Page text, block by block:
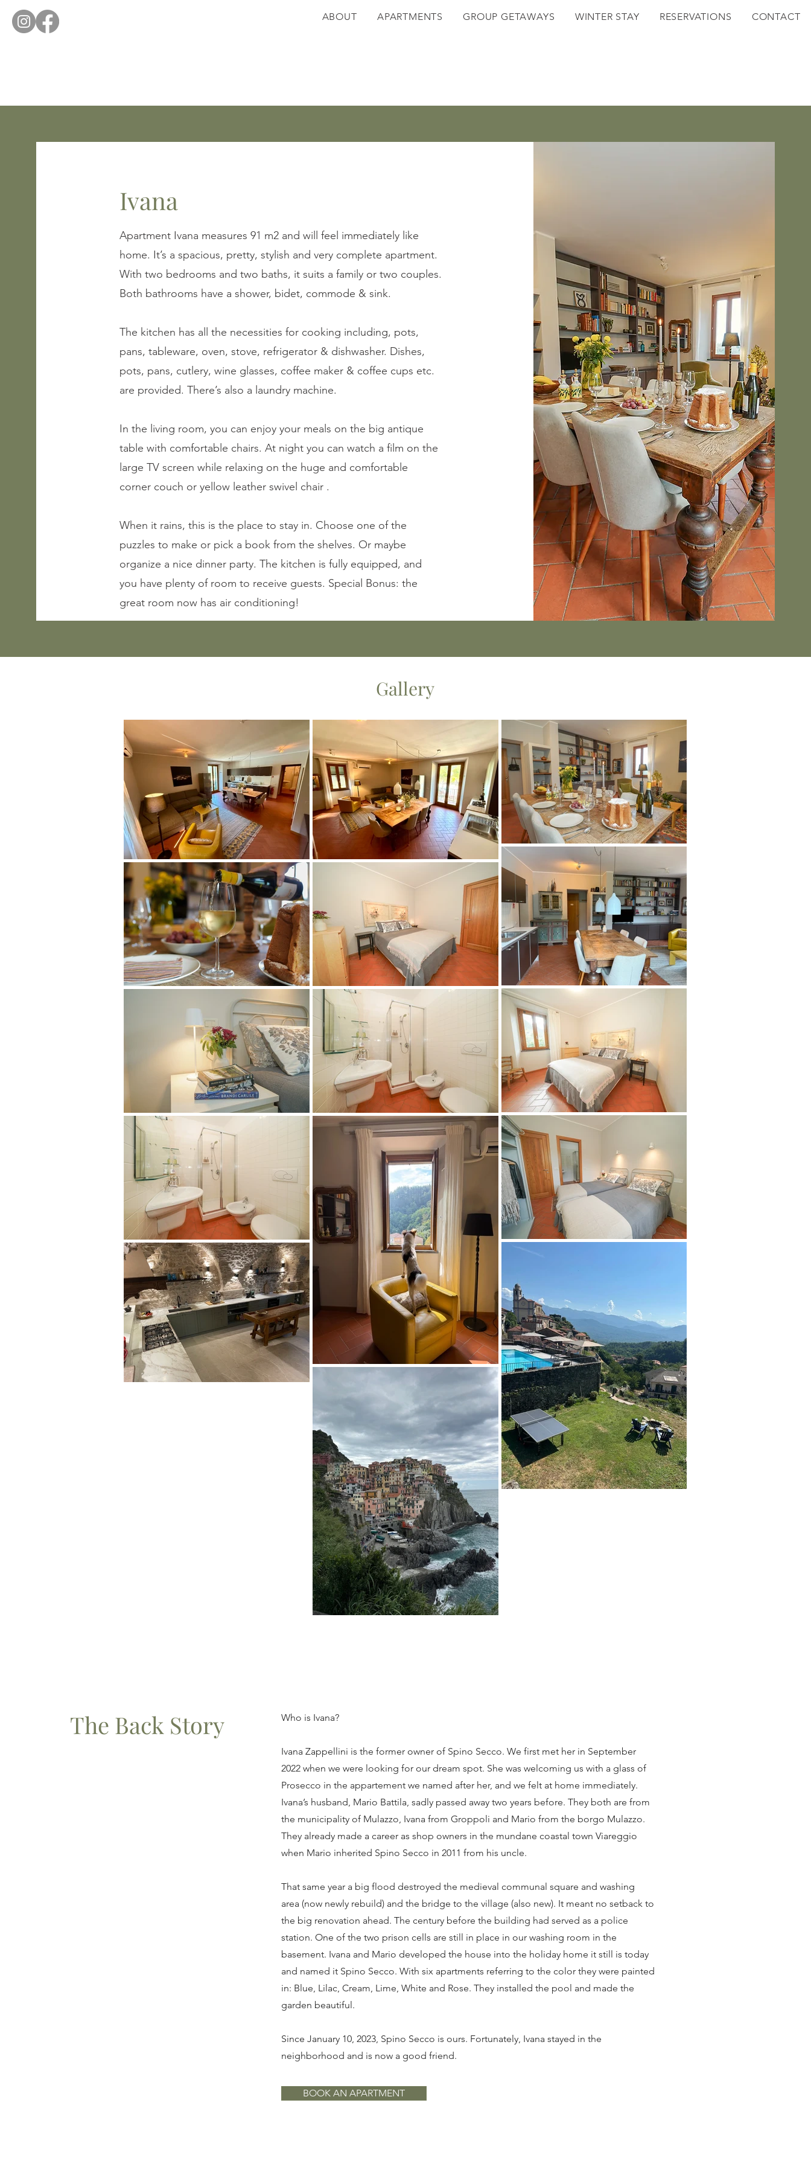
ABOUT APARTMENTS GROUP GETAWAYS WINTER STAY RESERVATIONS CONTACT
Ivana
Apartment Ivana measures 91 m2 and will feel immediately like
home. It’s a spacious, pretty, stylish and very complete apartment.
With two bedrooms and two baths, it suits a family or two couples.
Both bathrooms have a shower, bidet, commode & sink.
The kitchen has all the necessities for cooking including, pots,
pans, tableware, oven, stove, refrigerator & dishwasher. Dishes,
pots, pans, cutlery, wine glasses, coffee maker & coffee cups etc.
are provided. There’s also a laundry machine.
In the living room, you can enjoy your meals on the big antique
table with comfortable chairs. At night you can watch a film on the
large TV screen while relaxing on the huge and comfortable
corner couch or yellow leather swivel chair .
When it rains, this is the place to stay in. Choose one of the
puzzles to make or pick a book from the shelves. Or maybe
organize a nice dinner party. The kitchen is fully equipped, and
you have plenty of room to receive guests. Special Bonus: the
great room now has air conditioning!
Gallery
The Back Story Who is Ivana?
Ivana Zappellini is the former owner of Spino Secco. We first met her in September
2022 when we were looking for our dream spot. She was welcoming us with a glass of
Prosecco in the appartement we named after her, and we felt at home immediately.
Ivana’s husband, Mario Battila, sadly passed away two years before. They both are from
the municipality of Mulazzo, Ivana from Groppoli and Mario from the borgo Mulazzo.
They already made a career as shop owners in the mundane coastal town Viareggio
when Mario inherited Spino Secco in 2011 from his uncle.
That same year a big flood destroyed the medieval communal square and washing
area (now newly rebuild) and the bridge to the village (also new). It meant no setback to
the big renovation ahead. The century before the building had served as a police
station. One of the two prison cells are still in place in our washing room in the
basement. Ivana and Mario developed the house into the holiday home it still is today
and named it Spino Secco. With six apartments referring to the color they were painted
in: Blue, Lilac, Cream, Lime, White and Rose. They installed the pool and made the
garden beautiful.
Since January 10, 2023, Spino Secco is ours. Fortunately, Ivana stayed in the
neighborhood and is now a good friend.
BOOK AN APARTMENT